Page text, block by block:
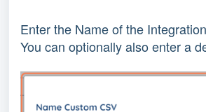
Enter the Name of the
You can optionally also enter a